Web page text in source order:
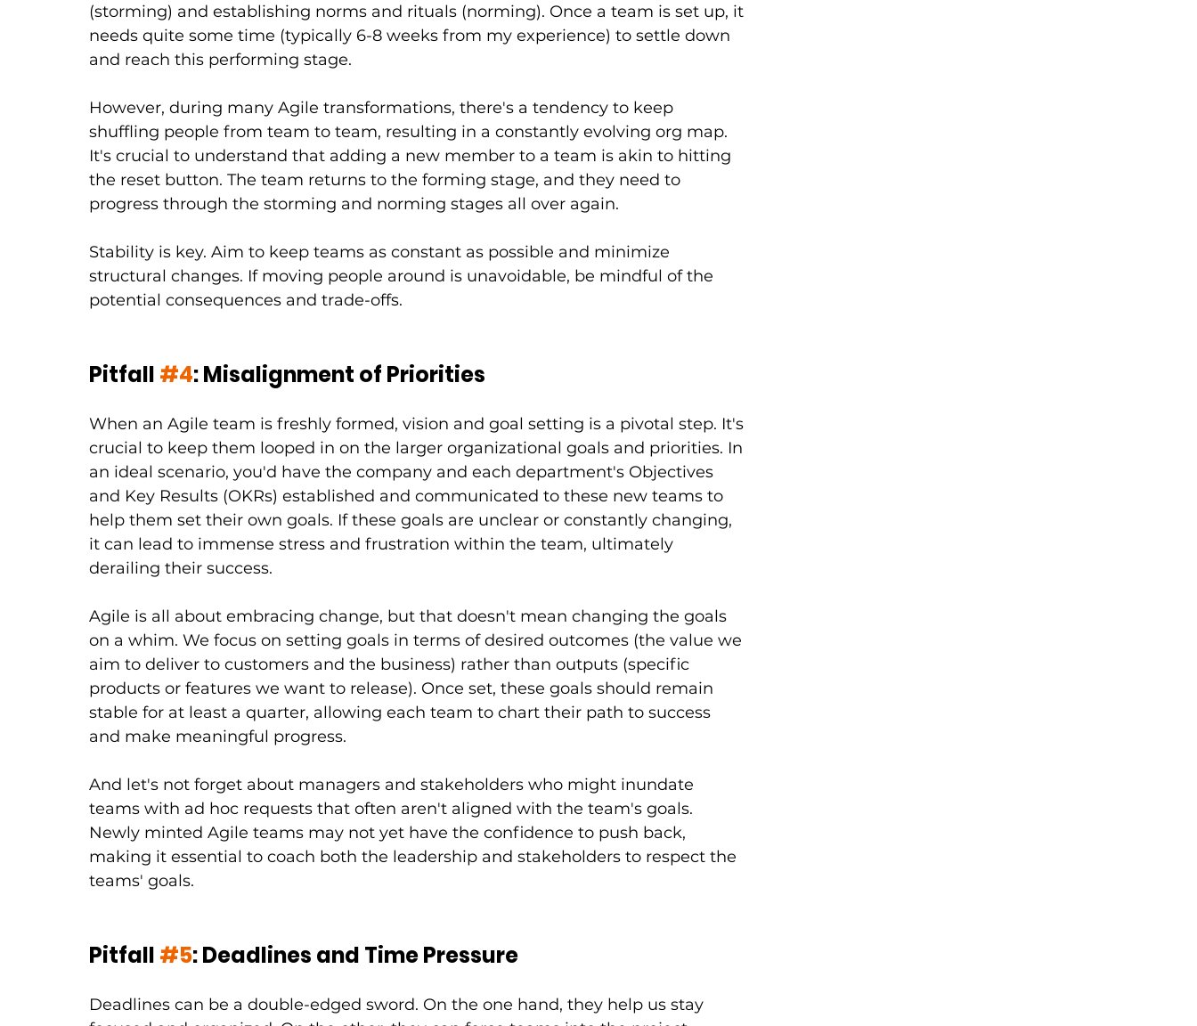
(storming) and establishing norms and rituals (norming). Once a team is set up, it
needs quite some time (typically 6-8 weeks from my experience) to settle down
and reach this performing stage.
However, during many Agile transformations, there's a tendency to keep
shuffling people from team to team, resulting in a constantly evolving org map.
It's crucial to understand that adding a new member to a team is akin to hitting
the reset button. The team returns to the forming stage, and they need to
progress through the storming and norming stages all over again.
Stability is key. Aim to keep teams as constant as possible and minimize
structural changes. If moving people around is unavoidable, be mindful of the
potential consequences and trade-offs.
Pitfall #4: Misalignment of Priorities
When an Agile team is freshly formed, vision and goal setting is a pivotal step. It's
crucial to keep them looped in on the larger organizational goals and priorities. In
an ideal scenario, you'd have the company and each department's Objectives
and Key Results (OKRs) established and communicated to these new teams to
help them set their own goals. If these goals are unclear or constantly changing,
it can lead to immense stress and frustration within the team, ultimately
derailing their success.
Agile is all about embracing change, but that doesn't mean changing the goals
on a whim. We focus on setting goals in terms of desired outcomes (the value we
aim to deliver to customers and the business) rather than outputs (specific
products or features we want to release). Once set, these goals should remain
stable for at least a quarter, allowing each team to chart their path to success
and make meaningful progress.
And let's not forget about managers and stakeholders who might inundate
teams with ad hoc requests that often aren't aligned with the team's goals.
Newly minted Agile teams may not yet have the confidence to push back,
making it essential to coach both the leadership and stakeholders to respect the
teams' goals.
Pitfall #5: Deadlines and Time Pressure
Deadlines can be a double-edged sword. On the one hand, they help us stay